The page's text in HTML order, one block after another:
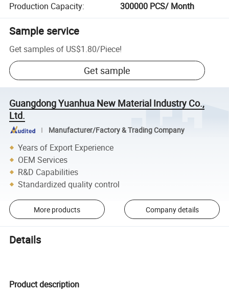
Production Capacity: 300000 PCS/ Month
Sample service
Get samples of US$1.80/Piece!
Get sample
Guangdong Yuanhua New Material Industry Co.,
Ltd.
Manufacturer/Factory & Trading Company
Years of Export Experience
OEM Services
R&D Capabilities
Standardized quality control
More products Company details
Details
Product description